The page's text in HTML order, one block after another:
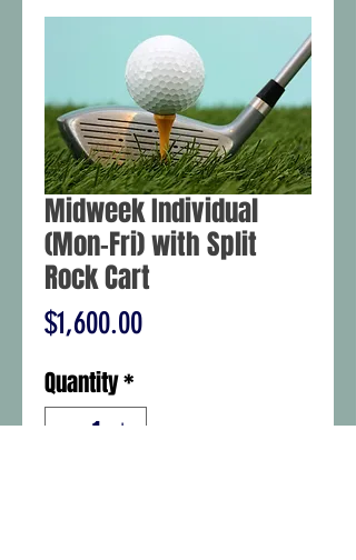
Midweek Individual
(Mon-Fri) with Split
Rock Cart
$1,600.00Price
Quantity*